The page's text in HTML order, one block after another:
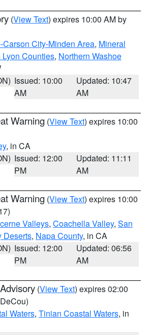
(View Text) expires 10:00 AM by
Carson City-Minden Area, Mineral
Counties, Northern Washoe
Issued: 10:00
AM
Updated: 10:47
AM
Warning (View Text) expires 10:00
, in CA
Issued: 12:00
PM
Updated: 11:11
AM
Warning (View Text) expires 10:00
Valleys, Coachella Valley, San
Deserts, Napa County, in CA
Issued: 12:00
PM
Updated: 06:56
AM
(View Text) expires 02:00
Waters, Tinian Coastal Waters, in